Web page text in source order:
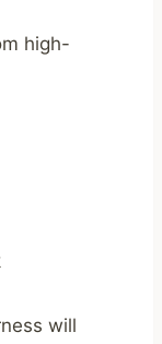
high-
will